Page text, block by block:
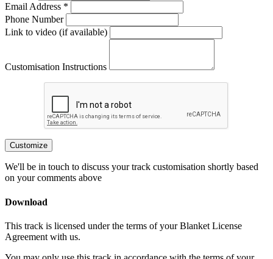
Email Address *
Phone Number
Link to video (if available)
Customisation Instructions
Customize
We'll be in touch to discuss your track customisation shortly based
on your comments above
Download
This track is licensed under the terms of your Blanket License
Agreement with us.